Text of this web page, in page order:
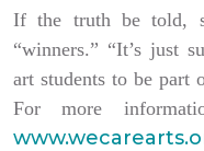
If the truth be told,
“winners.” “It’s just
art students to be part
For more